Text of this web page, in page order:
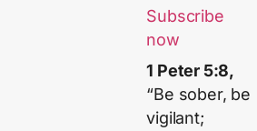
Subscribe
now
1 Peter 5:8,
“Be sober, be
vigilant;